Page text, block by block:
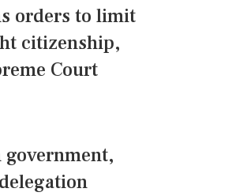
orders to limit
citizenship,
Court
government,